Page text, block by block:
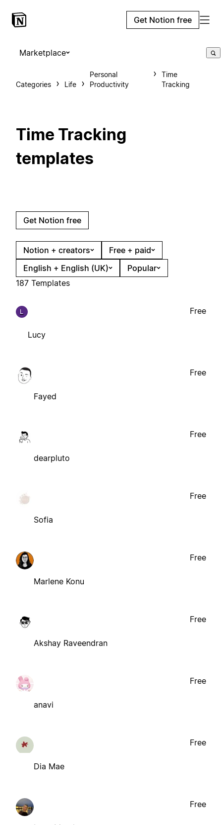
Get Notion free
Marketplace
Categories Life
Personal
Productivity
Time
Tracking
Time Tracking
templates
Get Notion free
Notion + creators
Free + paid
English + English (UK)
Popular
187 Templates
L
Lucy
Free
Fayed
Free
dearpluto
Free
Sofia
Free
Marlene Konu
Free
Akshay Raveendran
Free
anavi
Free
Dia Mae
Free
Free